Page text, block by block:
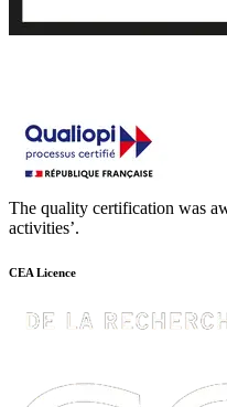
The quality certification was
activities’.
CEA Licence